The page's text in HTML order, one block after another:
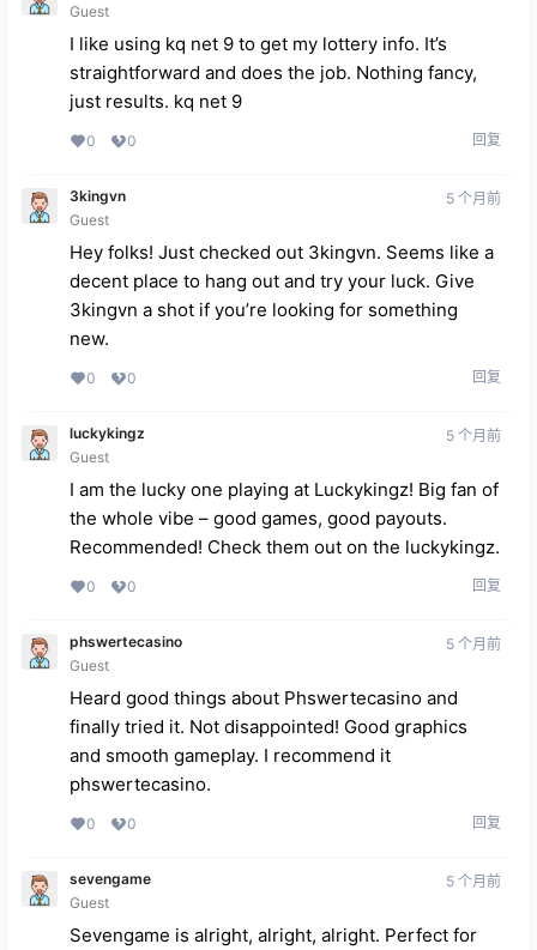
Guest
I like using kq net 9 to get my lottery info. It’s
straightforward and does the job. Nothing fancy,
just results. kq net 9
0 0 回复
3kingvn
Guest
5 个月前
Hey folks! Just checked out 3kingvn. Seems like a
decent place to hang out and try your luck. Give
3kingvn a shot if you’re looking for something
new.
0 0 回复
luckykingz
Guest
5 个月前
I am the lucky one playing at Luckykingz! Big fan of
the whole vibe – good games, good payouts.
Recommended! Check them out on the luckykingz.
0 0 回复
phswertecasino
Guest
5 个月前
Heard good things about Phswertecasino and
finally tried it. Not disappointed! Good graphics
and smooth gameplay. I recommend it
phswertecasino.
0 0 回复
sevengame
Guest
5 个月前
Sevengame is alright, alright, alright. Perfect for